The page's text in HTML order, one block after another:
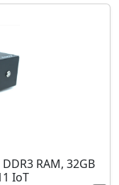
RAM, 32GB
IoT